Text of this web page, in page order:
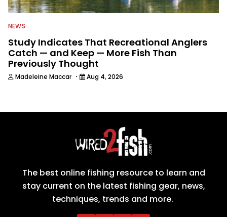
NEWS
Study Indicates That Recreational Anglers
Catch — and Keep — More Fish Than
Previously Thought
Madeleine Maccar · Aug 4, 2026
The best online fishing resource to learn and
stay current on the latest fishing gear, news,
techniques, trends and more.